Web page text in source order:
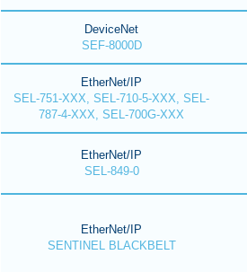
DeviceNet
SEF-8000D
EtherNet/IP
SEL-751-XXX, SEL-710-5-XXX, SEL-
787-4-XXX, SEL-700G-XXX
EtherNet/IP
SEL-849-0
EtherNet/IP
SENTINEL BLACKBELT